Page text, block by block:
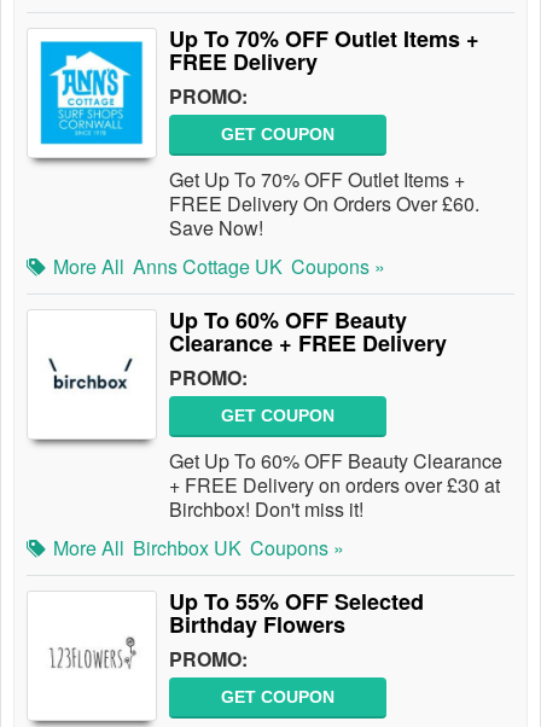
Up To 70% OFF Outlet Items +
FREE Delivery
PROMO:
GET COUPON
Get Up To 70% OFF Outlet Items +
FREE Delivery On Orders Over £60.
Save Now!
More All Anns Cottage UK Coupons »
Up To 60% OFF Beauty
Clearance + FREE Delivery
PROMO:
GET COUPON
Get Up To 60% OFF Beauty Clearance
+ FREE Delivery on orders over £30 at
Birchbox! Don't miss it!
More All Birchbox UK Coupons »
Up To 55% OFF Selected
Birthday Flowers
PROMO:
GET COUPON